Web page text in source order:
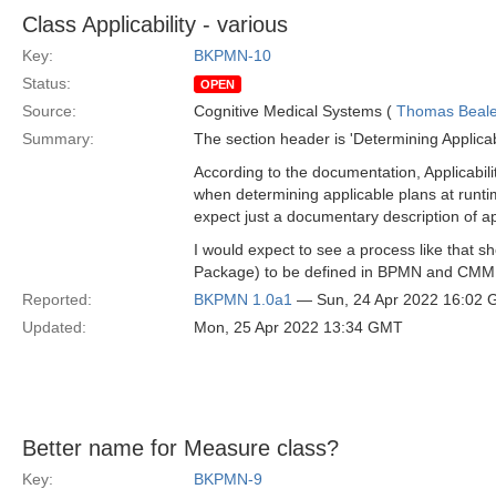
Class Applicability - various
Key:
BKPMN-10
Status:
OPEN
Source: Cognitive Medical Systems ( Thomas
Summary:
The section header is 'Determining
According to the documentation,
when determining applicable plans at
expect just a documentary description of
I would expect to see a process like that
Package) to be defined in BPMN and
Reported:
BKPMN 1.0a1 — Sun, 24 Apr 2022 16:02
Updated:
Mon, 25 Apr 2022 13:34 GMT
Better name for Measure class?
Key: BKPMN-9